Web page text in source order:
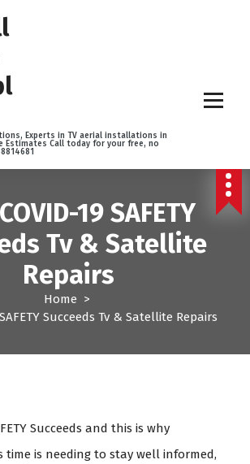
Experts in TV aerial installations in
Estimates Call today for your free, no
19 SAFETY
Tv & Satellite
Repairs
Home >
Succeeds Tv & Satellite Repairs
Succeeds and this is why
time is needing to stay well informed,